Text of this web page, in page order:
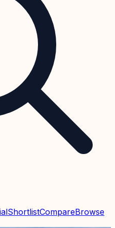
ShortlistCompareBrowse